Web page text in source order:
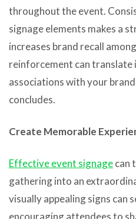
throughout the event.
signage elements makes a
increases brand recall
reinforcement can
associations with your
concludes.
Create Memorable
Effective event signagecan
gathering into an
visually appealing signs can
encouraging attendees to